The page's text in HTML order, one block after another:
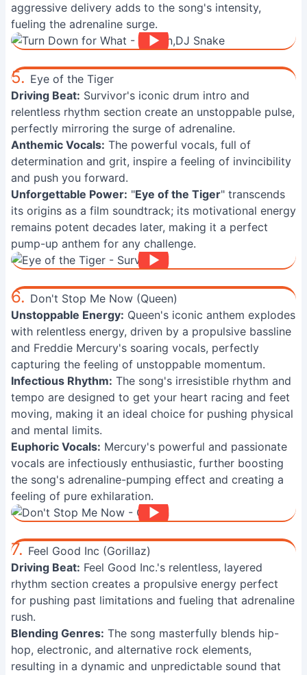
aggressive delivery adds to the song's intensity,
fueling the adrenaline surge.
5. Eye of the Tiger
Driving Beat: Survivor's iconic drum intro and
relentless rhythm section create an unstoppable pulse,
perfectly mirroring the surge of adrenaline.
Anthemic Vocals: The powerful vocals, full of
determination and grit, inspire a feeling of invincibility
and push you forward.
Unforgettable Power: "Eye of the Tiger" transcends
its origins as a film soundtrack; its motivational energy
remains potent decades later, making it a perfect
pump-up anthem for any challenge.
6. Don't Stop Me Now (Queen)
Unstoppable Energy: Queen's iconic anthem explodes
with relentless energy, driven by a propulsive bassline
and Freddie Mercury's soaring vocals, perfectly
capturing the feeling of unstoppable momentum.
Infectious Rhythm: The song's irresistible rhythm and
tempo are designed to get your heart racing and feet
moving, making it an ideal choice for pushing physical
and mental limits.
Euphoric Vocals: Mercury's powerful and passionate
vocals are infectiously enthusiastic, further boosting
the song's adrenaline-pumping effect and creating a
feeling of pure exhilaration.
7. Feel Good Inc (Gorillaz)
Driving Beat: Feel Good Inc.'s relentless, layered
rhythm section creates a propulsive energy perfect
for pushing past limitations and fueling that adrenaline
rush.
Blending Genres: The song masterfully blends hip-
hop, electronic, and alternative rock elements,
resulting in a dynamic and unpredictable sound that